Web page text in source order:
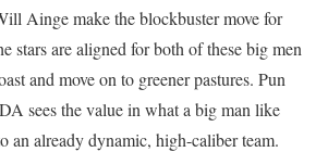
Ainge make the blockbuster move for
stars are aligned for both of these big men
and move on to greener pastures. Pun
sees the value in what a big man like
an already dynamic, high-caliber team.